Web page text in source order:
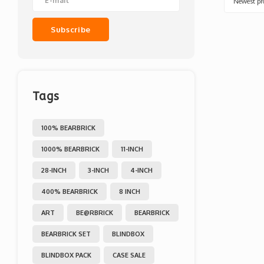
Subscribe
Tags
100% BEARBRICK
1000% BEARBRICK 11-INCH
28-INCH 3-INCH 4-INCH
400% BEARBRICK 8 INCH
ART BE@RBRICK BEARBRICK
BEARBRICK SET BLINDBOX
BLINDBOX PACK CASE SALE